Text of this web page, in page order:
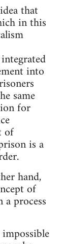
that
in this
into
same
for
of
is a
hand,
of
process